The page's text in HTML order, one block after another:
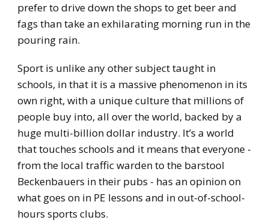
prefer to drive down the shops to get beer and
fags than take an exhilarating morning run in the
pouring rain.
Sport is unlike any other subject taught in
schools, in that it is a massive phenomenon in its
own right, with a unique culture that millions of
people buy into, all over the world, backed by a
huge multi-billion dollar industry. It’s a world
that touches schools and it means that everyone -
from the local traffic warden to the barstool
Beckenbauers in their pubs - has an opinion on
what goes on in PE lessons and in out-of-school-
hours sports clubs.